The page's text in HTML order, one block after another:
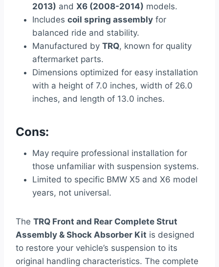
2013) and X6 (2008-2014) models.
Includes coil spring assembly for
balanced ride and stability.
Manufactured by TRQ, known for quality
aftermarket parts.
Dimensions optimized for easy installation
with a height of 7.0 inches, width of 26.0
inches, and length of 13.0 inches.
Cons:
May require professional installation for
those unfamiliar with suspension systems.
Limited to specific BMW X5 and X6 model
years, not universal.
The TRQ Front and Rear Complete Strut
Assembly & Shock Absorber Kit is designed
to restore your vehicle’s suspension to its
original handling characteristics. The complete